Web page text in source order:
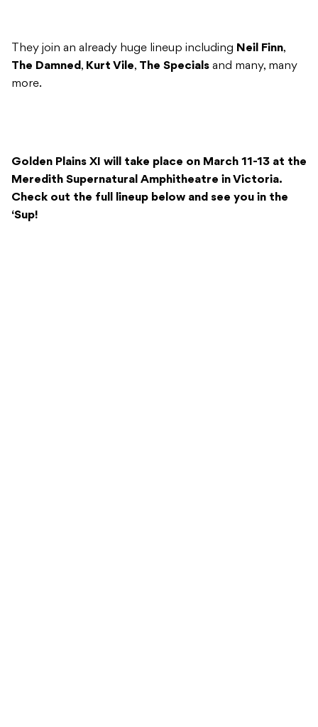
They join an already huge lineup including Neil Finn,
The Damned, Kurt Vile, The Specials and many, many
more.
Golden Plains XI will take place on March 11-13 at the
Meredith Supernatural Amphitheatre in Victoria.
Check out the full lineup below and see you in the
‘Sup!